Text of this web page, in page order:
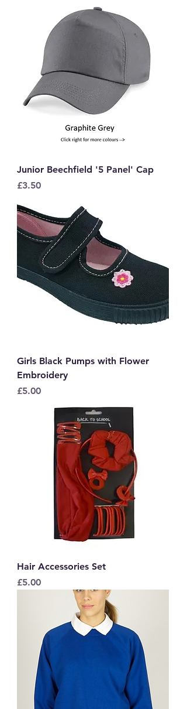
Junior Beechfield '5 Panel' Cap
Price
£3.50
Girls Black Pumps with Flower
Embroidery
Price
£5.00
Hair Accessories Set
Price
£5.00